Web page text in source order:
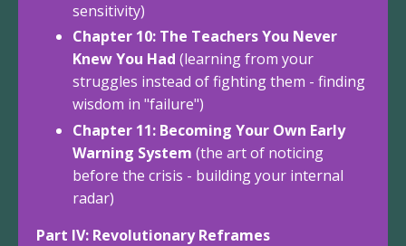
sensitivity)
Chapter 10: The Teachers You Never
Knew You Had (learning from your
struggles instead of fighting them - finding
wisdom in "failure")
Chapter 11: Becoming Your Own Early
Warning System (the art of noticing
before the crisis - building your internal
radar)
Part IV: Revolutionary Reframes